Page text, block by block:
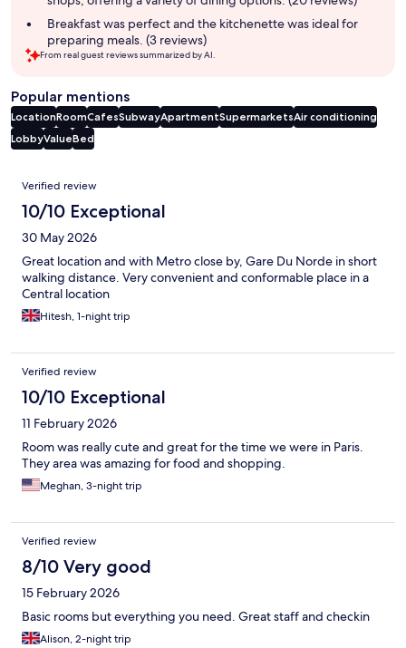
Breakfast was perfect and the kitchenette was ideal for
preparing meals. (3 reviews)
From real guest reviews summarized by AI.
Popular mentions
LocationRoomCafesSubwayApartmentSupermarketsAir conditioning
LobbyValueBed
Reviews
Verified review
10/10 Exceptional
30 May 2026
Great location and with Metro close by, Gare Du Norde in short
walking distance. Very convenient and conformable place in a
Central location
Hitesh, 1-night trip
Verified review
10/10 Exceptional
11 February 2026
Room was really cute and great for the time we were in Paris.
They area was amazing for food and shopping.
Meghan, 3-night trip
Verified review
8/10 Very good
15 February 2026
Basic rooms but everything you need. Great staff and checkin
Alison, 2-night trip